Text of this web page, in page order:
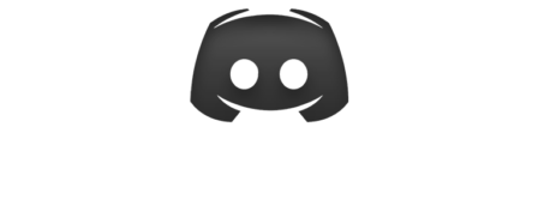
Steve Gaudreau’s (Map Alchemists) Add-On Previews
Subscribe to Newsletter